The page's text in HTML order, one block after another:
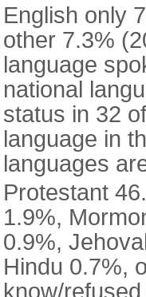
English only
other 7.3%
language
national
status in 32
language in
languages
Protestant
1.9%,
0.9%,
Hindu 0.7%,
know/